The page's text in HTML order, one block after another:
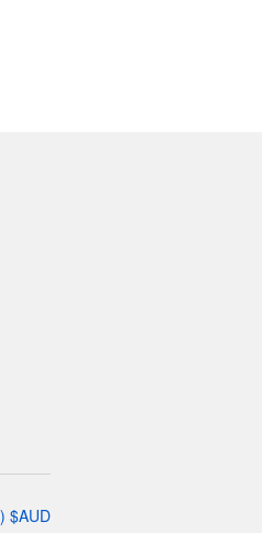
) $AUD